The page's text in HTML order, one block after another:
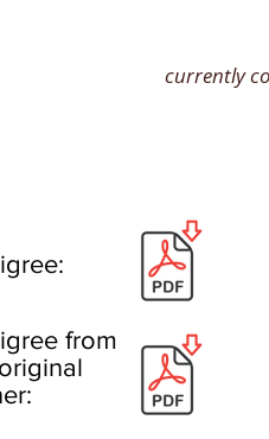
currently
from